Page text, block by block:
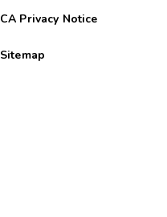
CA Privacy Notice
Sitemap